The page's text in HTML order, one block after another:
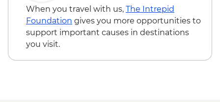
Lisbon - National Art Museum - EUR8
Lisbon - Naval Museum - EUR7
Lisbon - Oceanarium - EUR25
Lisbon - Sao Jorge Castle - EUR15
When you travel with us, The Intrepid
Foundation gives you more opportunities to
support important causes in destinations
you visit.